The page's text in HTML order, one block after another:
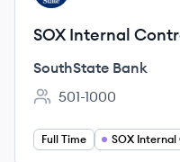
SOX Internal
SouthState Bank
Employee count:
501-1000
Full Time SOX